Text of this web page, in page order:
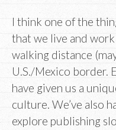
I think one of the
that we live and
walking distance
U.S./Mexico border.
have given us a
culture. We’ve also
explore publishing